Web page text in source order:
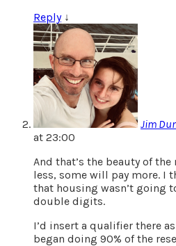
Reply ↓
Jim
at 23:00
And that’s the beauty of
less, some will pay more. I
that housing wasn’t going
double digits.
I’d insert a qualifier there
began doing 90% of the